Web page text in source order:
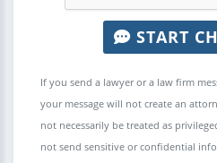
START
If you send a lawyer or a law firm
your message will not create an
not necessarily be treated as
not send sensitive or confidential